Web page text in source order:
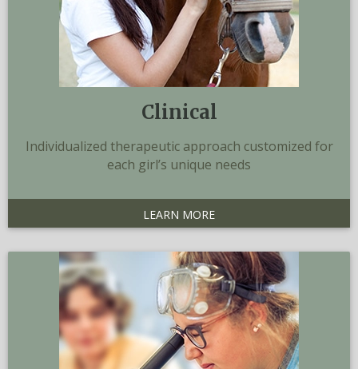
Clinical
Individualized therapeutic approach customized for
each girl’s unique needs
LEARN MORE